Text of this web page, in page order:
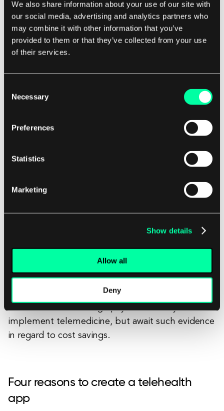
We also share information about your use of our site with
our social media, advertising and analytics partners who
may combine it with other information that you’ve
provided to them or that they’ve collected from your use
of their services.
Selection
Necessary
Preferences
Statistics
Marketing
Show details
Allow all
Deny
barriers to telemedicine from hours to seconds.
Modern telehealth is a new area, which is still
effectiveness. Specifically, one attempted study
was to look at congestive heart failure treatment
by telemedicine, but they couldn’t get people to
sign up because patients feared being in the
treatment.
volunteer patients to achieve telemedicine
provides persuasive numbers for the large payers.
Conversely, some applications of telemedicine
show great progress; they may still require some
synthesis of existing studies to evaluate their
implement telemedicine, but await such evidence
in regard to cost savings.
Four reasons to create a telehealth
app